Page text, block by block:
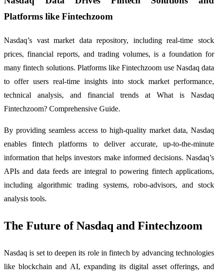
Platforms like Fintechzoom
Nasdaq’s vast market data repository, including real-time stock
prices, financial reports, and trading volumes, is a foundation for
many fintech solutions. Platforms like Fintechzoom use Nasdaq data
to offer users real-time insights into stock market performance,
technical analysis, and financial trends at What is Nasdaq
Fintechzoom? Comprehensive Guide.
By providing seamless access to high-quality market data, Nasdaq
enables fintech platforms to deliver accurate, up-to-the-minute
information that helps investors make informed decisions. Nasdaq’s
APIs and data feeds are integral to powering fintech applications,
including algorithmic trading systems, robo-advisors, and stock
analysis tools.
The Future of Nasdaq and Fintechzoom
Nasdaq is set to deepen its role in fintech by advancing technologies
like blockchain and AI, expanding its digital asset offerings, and